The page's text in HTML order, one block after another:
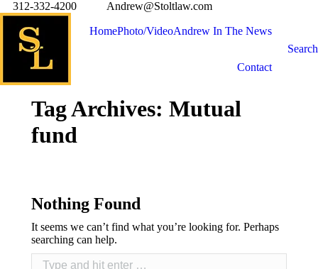
312-332-4200 Andrew@Stoltlaw.com
HomePhoto/VideoAndrew In The News
Contact
Search
Tag Archives: Mutual
fund
Nothing Found
It seems we can’t find what you’re looking for. Perhaps
searching can help.